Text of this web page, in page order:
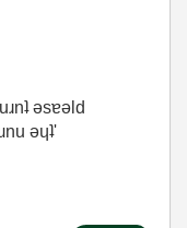
ǝsɐǝld
ǝɥʇ'